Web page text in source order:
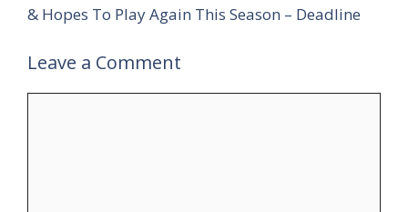
& Hopes To Play Again This Season – Deadline
Leave a Comment